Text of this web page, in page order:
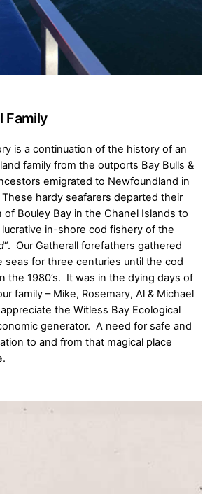
Family
is a continuation of the history of an
family from the outports Bay Bulls &
emigrated to Newfoundland in
These hardy seafarers departed their
Bouley Bay in the Chanel Islands to
in-shore cod fishery of the
“. Our Gatherall forefathers gathered
seas for three centuries until the cod
the 1980’s. It was in the dying days of
family – Mike, Rosemary, Al & Michael
the Witless Bay Ecological
generator. A need for safe and
to and from that magical place